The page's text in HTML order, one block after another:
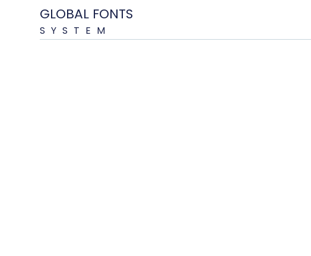
GLOBAL FONTS
SYSTEM